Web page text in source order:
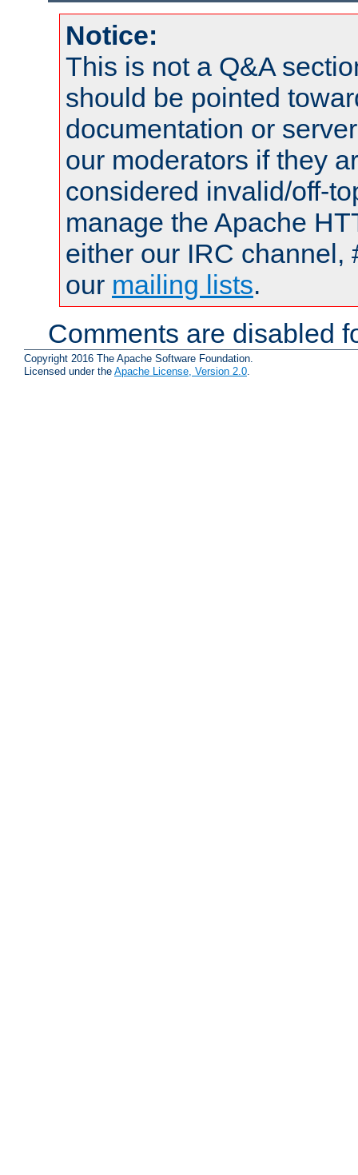
Notice:
This is not a Q&A
should be pointed
documentation or
our moderators if they
considered invalid/off-
manage the Apache
either our IRC channel,
our mailing lists.
Comments are disabled
Copyright 2016 The Apache Software Foundation.
Licensed under the Apache License, Version 2.0